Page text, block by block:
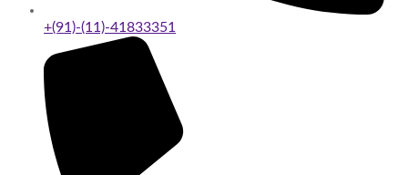
+(91)-(11)-41833351